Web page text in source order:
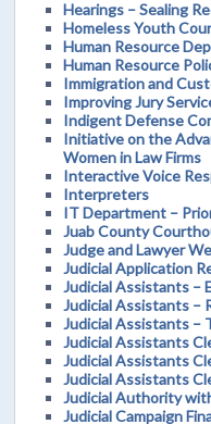
Hearings – Sealing
Homeless Youth
Human Resource
Human Resource
Immigration and
Improving Jury
Indigent Defense
Initiative on the
Women in Law Firms
Interactive Voice
Interpreters
IT Department –
Juab County
Judge and Lawyer
Judicial Application
Judicial Assistants –
Judicial Assistants –
Judicial Assistants –
Judicial Assistants
Judicial Assistants
Judicial Assistants
Judicial Authority
Judicial Campaign